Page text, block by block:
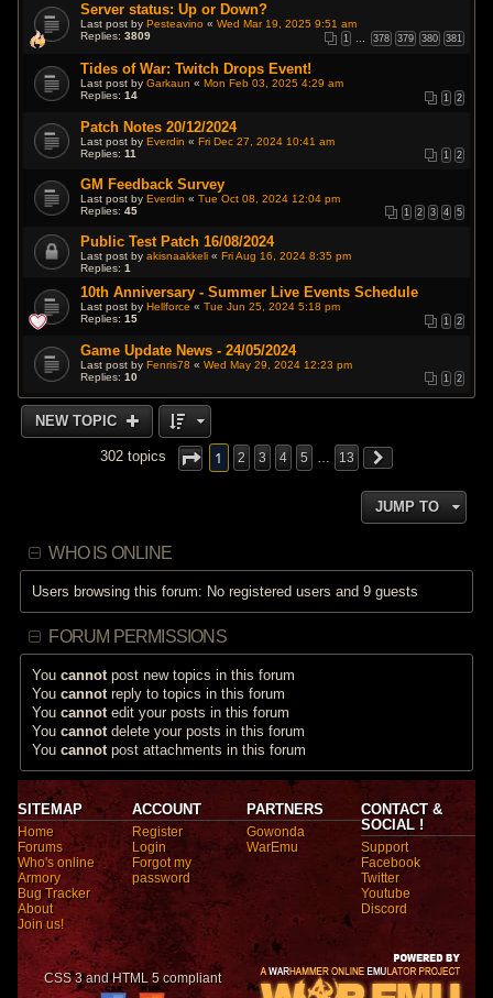
Server status: Up or Down?
Last post byPesteavino «Wed Mar 19, 2025 9:51 am
Replies:3809 1 … 378 379 380 381
Tides of War: Twitch Drops Event!
Last post byGarkaun «Mon Feb 03, 2025 4:29 am
Replies:14 1 2
Patch Notes 20/12/2024
Last post byEverdin «Fri Dec 27, 2024 10:41 am
Replies:11 1 2
GM Feedback Survey
Last post byEverdin «Tue Oct 08, 2024 12:04 pm
Replies:45 1 2 3 4 5
Public Test Patch 16/08/2024
Last post byakisnaakkeli «Fri Aug 16, 2024 8:35 pm
Replies:1
10th Anniversary - Summer Live Events Schedule
Last post byHellforce «Tue Jun 25, 2024 5:18 pm
Replies:15 1 2
Game Update News - 24/05/2024
Last post byFenris78 «Wed May 29, 2024 12:23 pm
Replies:10 1 2
NEW TOPIC
302 topics 1 2 3 4 5 … 13
JUMP TO
WHO IS ONLINE
Users browsing this forum: No registered users and 9 guests
FORUM PERMISSIONS
Youcannotpost new topics in this forum
Youcannotreply to topics in this forum
Youcannotedit your posts in this forum
Youcannotdelete your posts in this forum
Youcannotpost attachments in this forum
SITEMAP
Home
Forums
Who's online
Armory
Bug Tracker
About
Join us!
ACCOUNT
Register
Login
Forgot my
password
PARTNERS
Gowonda
WarEmu
CONTACT &
SOCIAL !
Support
Facebook
Twitter
Youtube
Discord
CSS 3 and HTML 5 compliant